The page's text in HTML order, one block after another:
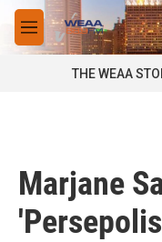
Skip to main content
M
e
THE WEAA
Marjane